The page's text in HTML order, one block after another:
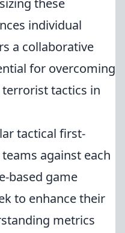
these
individual
a collaborative
for overcoming
tactics in
tactical first-
against each
based game
to enhance their
metrics